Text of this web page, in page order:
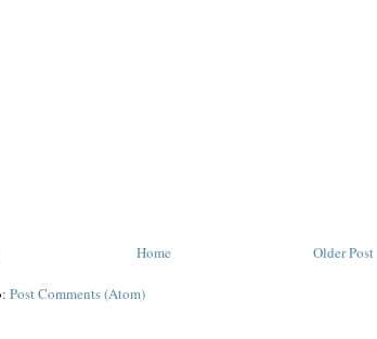
Older Post
Home
Post Comments (Atom)